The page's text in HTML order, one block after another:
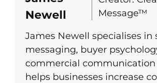
Newell
Message™
James Newell specialises in
messaging, buyer
commercial
helps businesses increase